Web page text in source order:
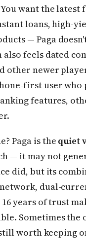
You want the latest
loans, high-
— Paga
also feels dated
other newer
first user
features,
Paga is the quiet
— it may not
did, but its
dual-
years of trust
Sometimes the
worth keeping